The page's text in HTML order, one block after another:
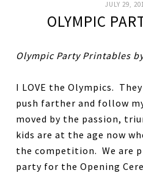
JULY 29,
OLYMPIC
Olympic Party Printables
I LOVE the Olympics.
push farther and follow
moved by the passion,
kids are at the age now
the competition. We are
party for the Opening